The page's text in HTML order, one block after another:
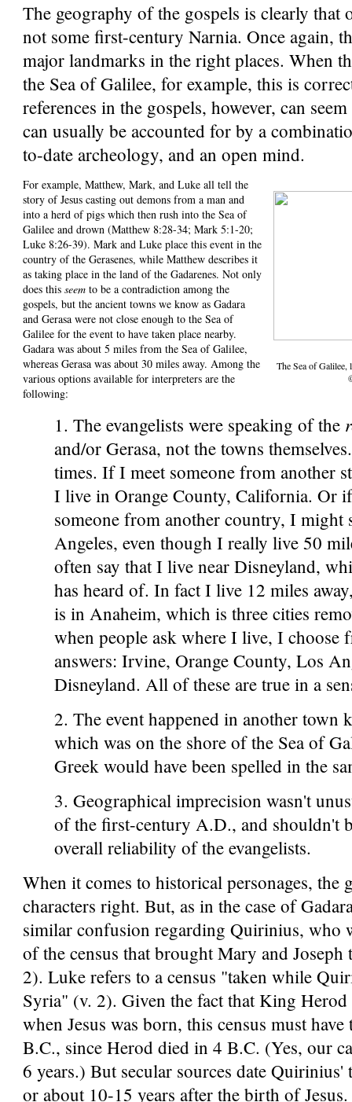
The geography of the gospels is clearly that
not some first-century Narnia. Once again,
major landmarks in the right places. When
the Sea of Galilee, for example, this is
references in the gospels, however, can
can usually be accounted for by a
to-date archeology, and an open mind.
For example, Matthew, Mark, and Luke all tell the
story of Jesus casting out demons from a man and
into a herd of pigs which then rush into the Sea of
Galilee and drown (Matthew 8:28-34; Mark 5:1-20;
Luke 8:26-39). Mark and Luke place this event in the
country of the Gerasenes, while Matthew describes it
as taking place in the land of the Gadarenes. Not only
does this seemto be a contradiction among the
gospels, but the ancient towns we know as Gadara
and Gerasa were not close enough to the Sea of
Galilee for the event to have taken place nearby.
Gadara was about 5 miles from the Sea of Galilee,
whereas Gerasa was about 30 miles away. Among the
various options available for interpreters are the
following:
The Sea of
1. The evangelists were speaking of the
and/or Gerasa, not the towns
times. If I meet someone from another
I live in Orange County, California. Or
someone from another country, I might
Angeles, even though I really live 50
often say that I live near Disneyland,
has heard of. In fact I live 12 miles
is in Anaheim, which is three cities
when people ask where I live, I choose
answers: Irvine, Orange County, Los
Disneyland. All of these are true in a
2. The event happened in another town
which was on the shore of the Sea of
Greek would have been spelled in the
3. Geographical imprecision wasn't
of the first-century A.D., and shouldn't
overall reliability of the evangelists.
When it comes to historical personages, the
characters right. But, as in the case of
similar confusion regarding Quirinius, who
of the census that brought Mary and
2). Luke refers to a census "taken while
Syria" (v. 2). Given the fact that King
when Jesus was born, this census must
B.C., since Herod died in 4 B.C. (Yes, our
6 years.) But secular sources date
or about 10-15 years after the birth of Jesus.